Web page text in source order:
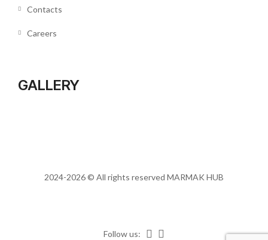
Contacts
Careers
GALLERY
2024-2026 © All rights reserved MARMAK HUB
Follow us: